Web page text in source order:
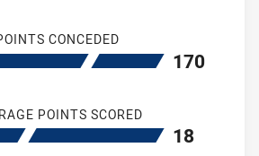
CONCEDED
Hawks away Hills
170
POINTS SCORED
Hawks away Hills
18